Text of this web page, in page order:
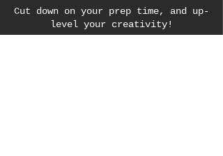
Cut down on your prep time, and up-
level your creativity!